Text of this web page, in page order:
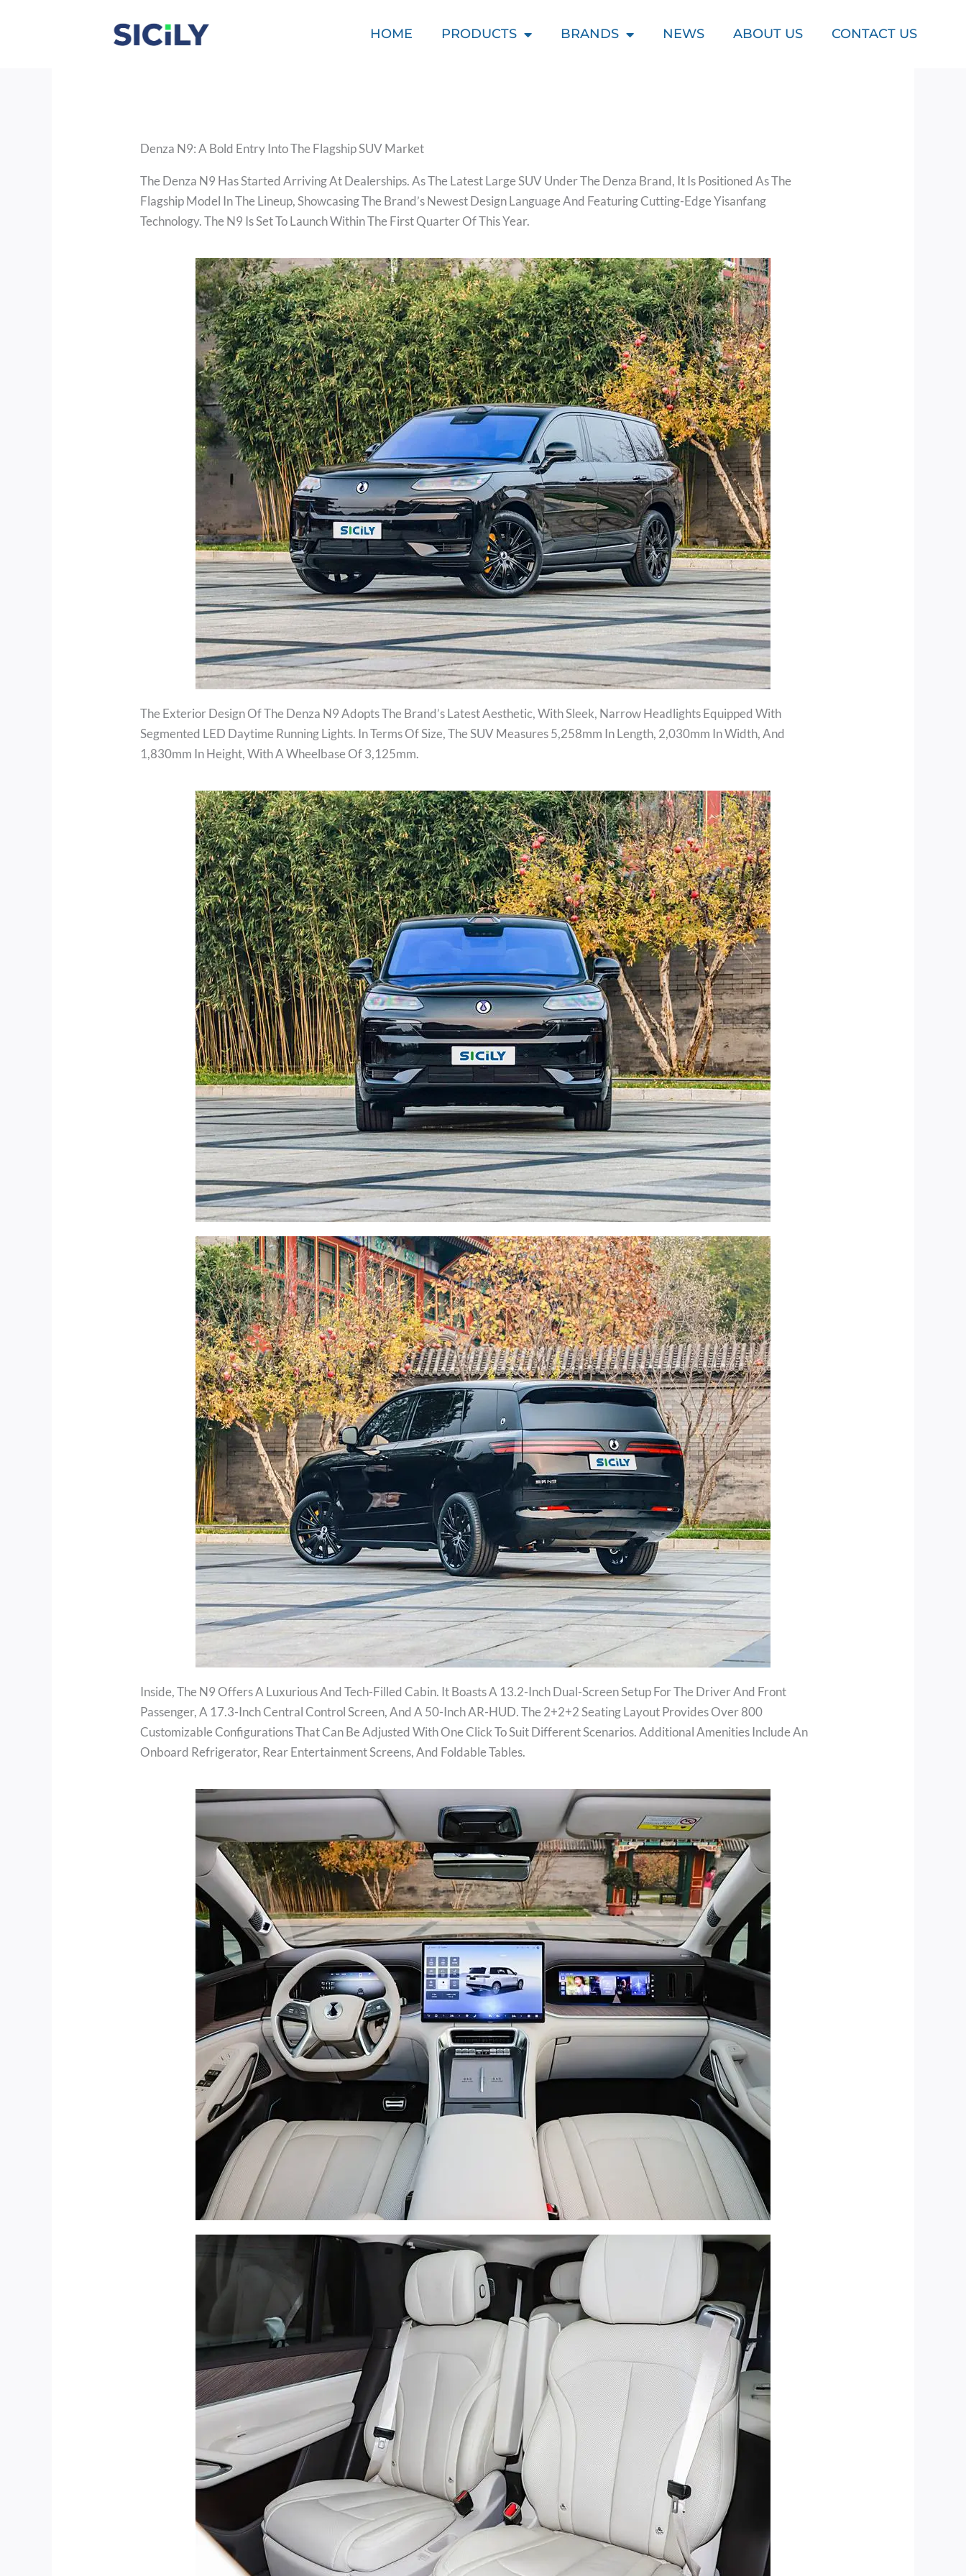
HOME PRODUCTS BRANDS NEWS ABOUT US CONTACT US
Denza N9: A Bold Entry Into The Flagship SUV Market
The Denza N9 Has Started Arriving At Dealerships. As The Latest Large SUV Under The Denza Brand, It Is Positioned As The
Flagship Model In The Lineup, Showcasing The Brand’s Newest Design Language And Featuring Cutting-Edge Yisanfang
Technology. The N9 Is Set To Launch Within The First Quarter Of This Year.
The Exterior Design Of The Denza N9 Adopts The Brand’s Latest Aesthetic, With Sleek, Narrow Headlights Equipped With
Segmented LED Daytime Running Lights. In Terms Of Size, The SUV Measures 5,258mm In Length, 2,030mm In Width, And
1,830mm In Height, With A Wheelbase Of 3,125mm.
Inside, The N9 Offers A Luxurious And Tech-Filled Cabin. It Boasts A 13.2-Inch Dual-Screen Setup For The Driver And Front
Passenger, A 17.3-Inch Central Control Screen, And A 50-Inch AR-HUD. The 2+2+2 Seating Layout Provides Over 800
Customizable Configurations That Can Be Adjusted With One Click To Suit Different Scenarios. Additional Amenities Include An
Onboard Refrigerator, Rear Entertainment Screens, And Foldable Tables.